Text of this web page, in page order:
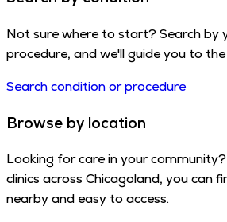
Not sure where to start? Search by
procedure, and we'll guide you to
Search condition or procedure
Browse by location
Looking for care in your
clinics across Chicagoland, you can
nearby and easy to access.